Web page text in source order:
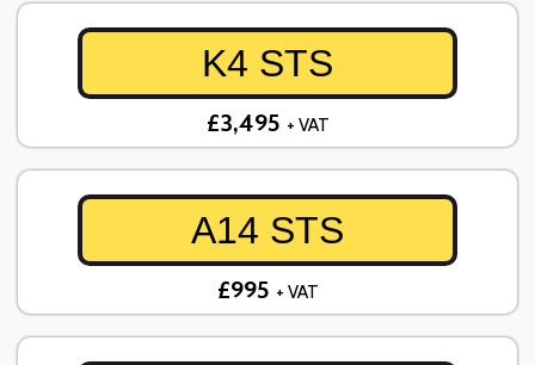
K4 STS
£3,495 + VAT
A14 STS
£995 + VAT